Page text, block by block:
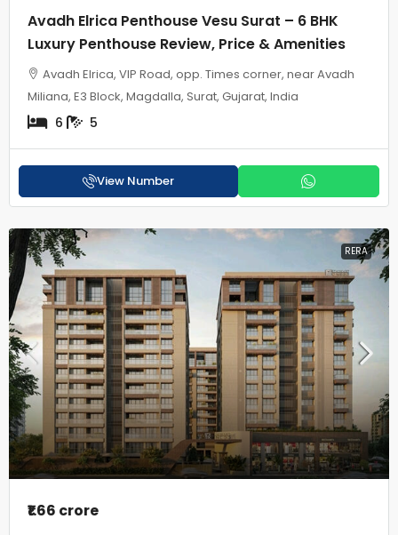
Avadh Elrica Penthouse Vesu Surat – 6 BHK
Luxury Penthouse Review, Price & Amenities
Avadh Elrica, VIP Road, opp. Times corner, near Avadh
Miliana, E3 Block, Magdalla, Surat, Gujarat, India
6 5
View Number
RERA
₹1.66 crore